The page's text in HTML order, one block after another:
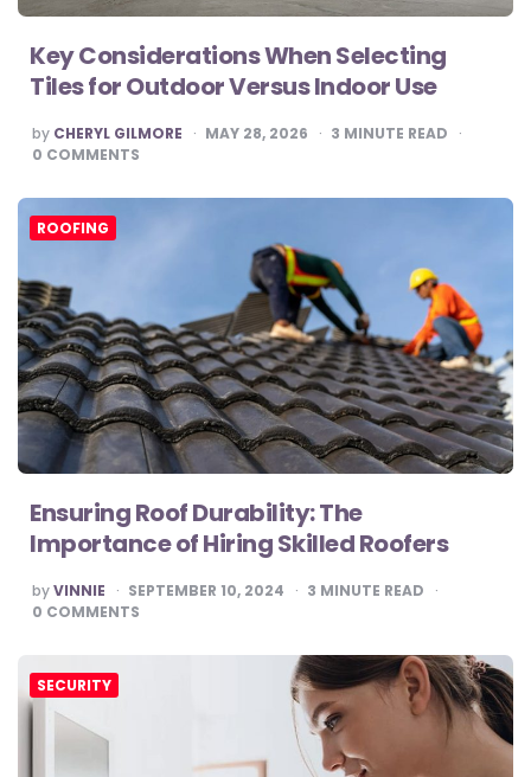
Key Considerations When Selecting
Tiles for Outdoor Versus Indoor Use
POSTED
BY
by CHERYL GILMORE MAY 28, 2026 3 MINUTE READ
0 COMMENTS
ROOFING
Ensuring Roof Durability: The
Importance of Hiring Skilled Roofers
POSTED
BY
byVINNIE SEPTEMBER 10, 2024 3 MINUTE READ
0 COMMENTS
SECURITY